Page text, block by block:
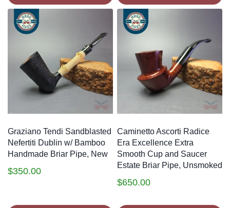
Graziano Tendi Sandblasted
Nefertiti Dublin w/ Bamboo
Handmade Briar Pipe, New
$350.00
Caminetto Ascorti Radice
Era Excellence Extra
Smooth Cup and Saucer
Estate Briar Pipe, Unsmoked
$650.00